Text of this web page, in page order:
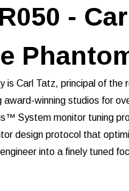
-
is Carl Tatz, principal of the
award-winning studios for
System monitor tuning
design protocol that
into a finely tuned